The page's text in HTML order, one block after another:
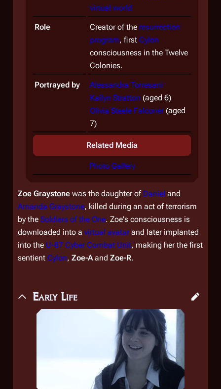
virtual world
Role Creator of the resurrection
program, first Cylon
consciousness in the Twelve
Colonies.
Portrayed by
Alessandra Torresani
Kailyn Stratton (aged 6)
Olivia Steele Falconer(aged
7)
Related Media
Photo Gallery
Zoe Graystone was the daughter of Daniel and
Amanda Graystone, killed during an act of terrorism
by the Soldiers of the One. Zoe's consciousness is
downloaded into a virtual avatarand later implanted
into the U-87 Cyber Combat Unit, making her the first
sentient Cylon, Zoe-Aand Zoe-R.
Early Life